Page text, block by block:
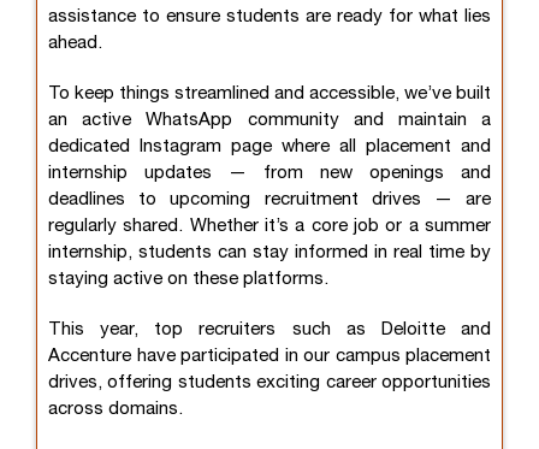
assistance to ensure students are ready for what lies
ahead.
To keep things streamlined and accessible, we’ve built
an active WhatsApp community and maintain a
dedicated Instagram page where all placement and
internship updates — from new openings and
deadlines to upcoming recruitment drives — are
regularly shared. Whether it’s a core job or a summer
internship, students can stay informed in real time by
staying active on these platforms.
This year, top recruiters such as Deloitte and
Accenture have participated in our campus placement
drives, offering students exciting career opportunities
across domains.